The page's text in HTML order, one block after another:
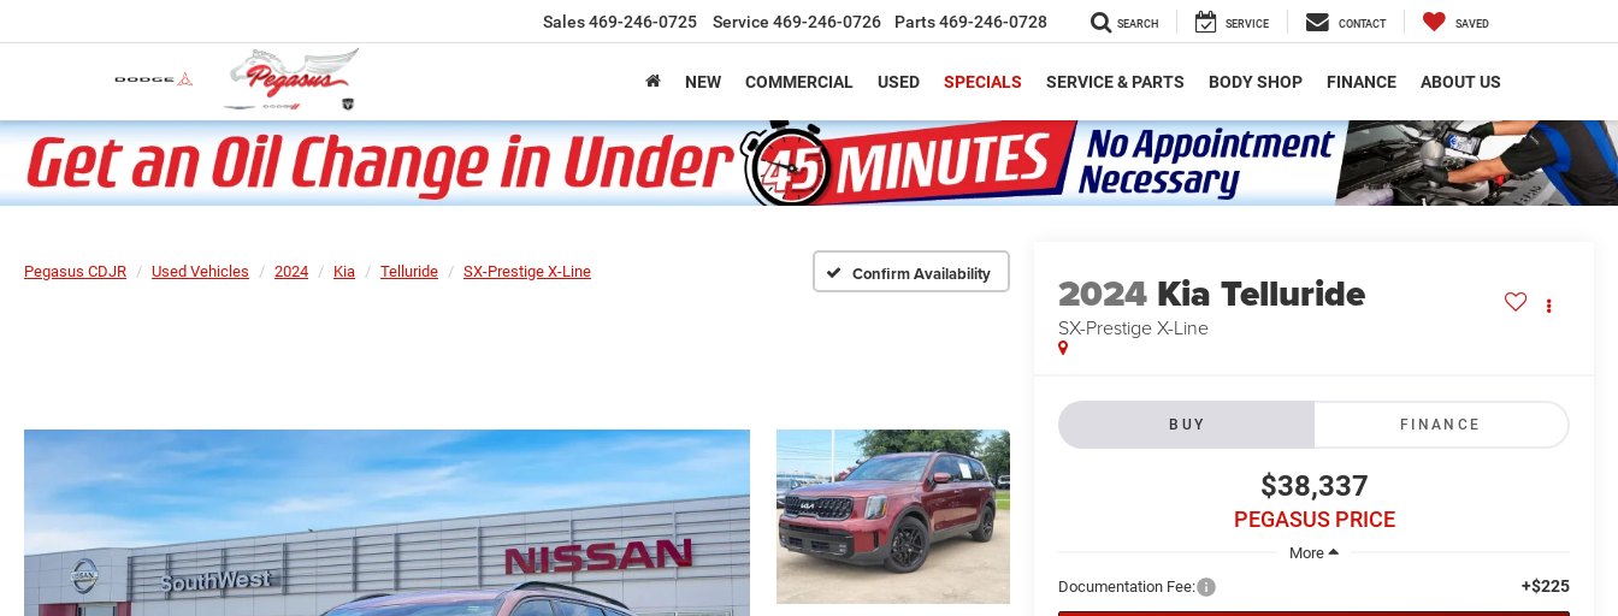
Sales469-246-0725 Service 469-246-0726 Parts469-246-0728 SEARCH SERVICE CONTACT SAVED
NEW COMMERCIAL USED SPECIALS SERVICE & PARTS BODY SHOP FINANCE ABOUT US
Pegasus CDJR Used Vehicles 2024 Kia Telluride SX-Prestige X-Line Confirm Availability 2024 Kia Telluride
SX-Prestige X-Line
BUY FINANCE
$38,337
PEGASUS PRICE
More
Documentation Fee:
+$225